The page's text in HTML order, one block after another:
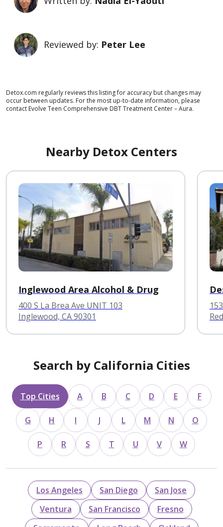
Reviewed by: Peter Lee
Detox.com regularly reviews this listing for accuracy but changes may
occur between updates. For the most up-to-date information, please
contact Evolve Teen Comprehensive DBT Treatment Center – Aura.
Nearby Detox Centers
Inglewood Area Alcohol & Drug
400 S La Brea Ave UNIT 103
Inglewood, CA 90301
Search by California Cities
Top Cities A B C D E F
G H I J L M N O
P R S T U V W
Los Angeles San Diego
San Jose
Ventura
San Francisco
Fresno